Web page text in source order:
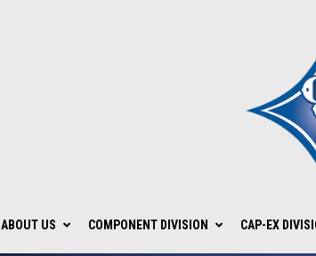
ABOUT US COMPONENT DIVISION CAP-EX